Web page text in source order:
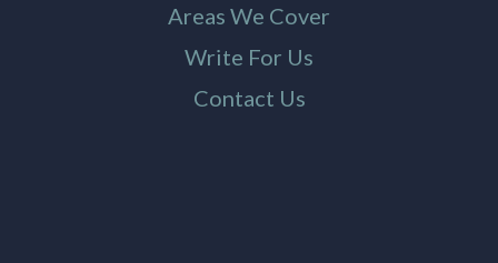
Areas We Cover
Write For Us
Contact Us